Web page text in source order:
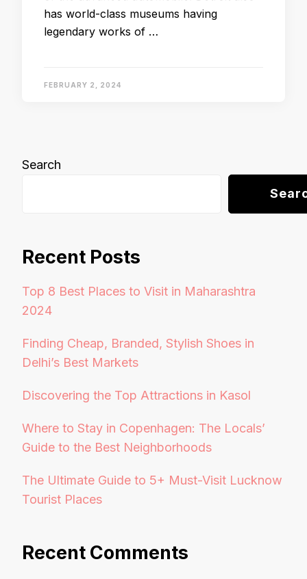
has world-class museums having
legendary works of …
FEBRUARY 2, 2024
Search
Recent Posts
Top 8 Best Places to Visit in Maharashtra
2024
Finding Cheap, Branded, Stylish Shoes in
Delhi’s Best Markets
Discovering the Top Attractions in Kasol
Where to Stay in Copenhagen: The Locals’
Guide to the Best Neighborhoods
The Ultimate Guide to 5+ Must-Visit Lucknow
Tourist Places
Recent Comments